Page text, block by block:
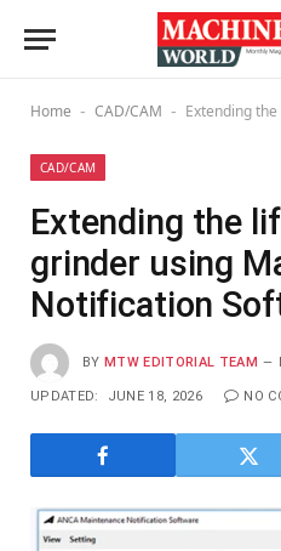
Home - CAD/CAM - Extending the life of
CAD/CAM
Extending the
grinder using
Notification
BY MTW EDITORIAL TEAM
UPDATED: JUNE 18, 2026 NO